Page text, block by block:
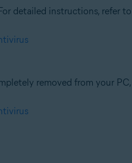
detailed instructions, refer
removed from your